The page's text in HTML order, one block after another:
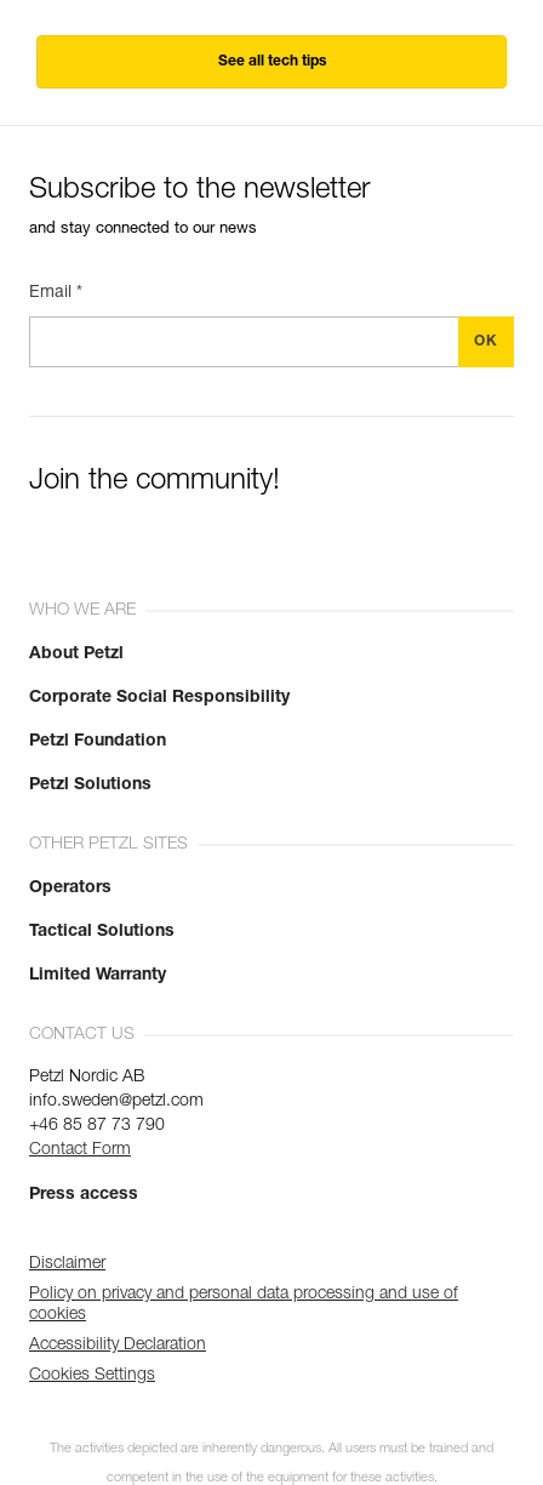
See all tech tips
Subscribe to the newsletter
and stay connected to our news
Email *
Join the community!
WHO WE ARE
About Petzl
Corporate Social Responsibility
Petzl Foundation
Petzl Solutions
OTHER PETZL SITES
Operators
Tactical Solutions
Limited Warranty
CONTACT US
Petzl Nordic AB
info.sweden@petzl.com
+46 85 87 73 790
Contact Form
Press access
Disclaimer
Policy on privacy and personal data processing and use of
cookies
Accessibility Declaration
Cookies Settings
The activities depicted are inherently dangerous. All users must be trained and
competent in the use of the equipment for these activities.